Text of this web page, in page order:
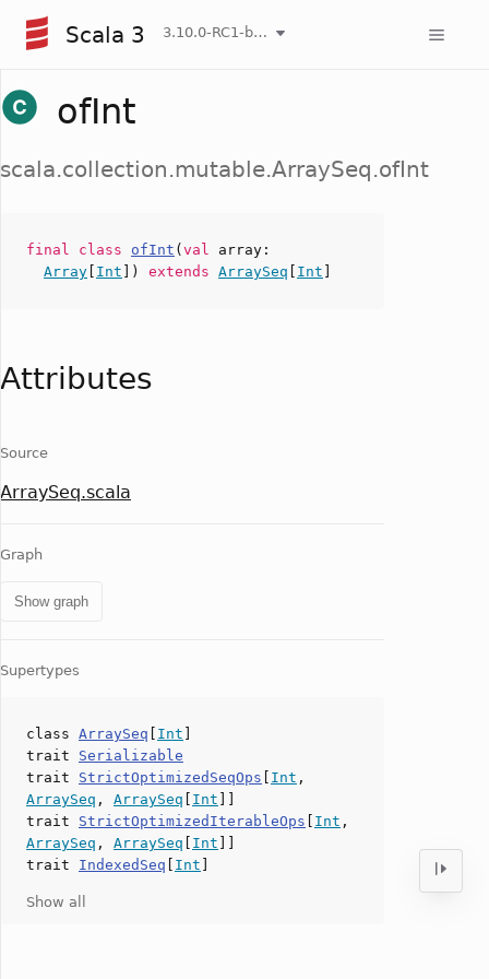
Scala 3 3.10.0-RC1-bin-20260807-d458115-NIGHTLY
ofInt
scala.collection.mutable.ArraySeq.ofInt
final class ofInt ( val array :
Array Int ]) extends ArraySeq Int
Attributes
Source
ArraySeq.scala
Graph
Show graph
Supertypes
class ArraySeq Int
trait Serializable
trait StrictOptimizedSeqOps Int ,
ArraySeq , ArraySeq Int
trait StrictOptimizedIterableOps Int ,
ArraySeq , ArraySeq Int
trait IndexedSeq Int
Show all